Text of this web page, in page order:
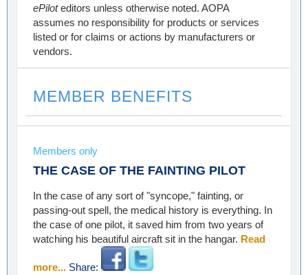
ePiloteditors unless otherwise noted. AOPA
assumes no responsibility for products or services
listed or for claims or actions by manufacturers or
vendors.
MEMBER BENEFITS
Members only
THE CASE OF THE FAINTING PILOT
In the case of any sort of "syncope," fainting, or
passing-out spell, the medical history is everything. In
the case of one pilot, it saved him from two years of
watching his beautiful aircraft sit in the hangar. Read
more... Share: